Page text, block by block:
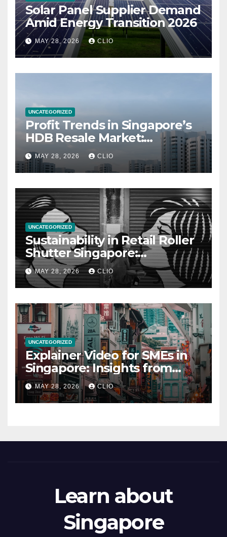
Solar Panel Supplier Demand
Amid Energy Transition 2026
MAY 28, 2026 CLIO
UNCATEGORIZED
Profit Trends in Singapore’s
HDB Resale Market:
allabouthdb.sg
MAY 28, 2026 CLIO
UNCATEGORIZED
Sustainability in Retail Roller
Shutter Singapore:
rollershutter.sg
MAY 28, 2026 CLIO
UNCATEGORIZED
Explainer Video for SMEs in
Singapore: Insights from
dmp.sg
MAY 28, 2026 CLIO
Learn about
Singapore